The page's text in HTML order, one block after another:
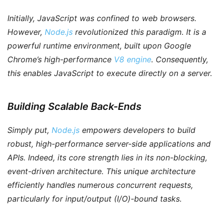
Initially, JavaScript was confined to web browsers.
However, Node.js revolutionized this paradigm. It is a
powerful runtime environment, built upon Google
Chrome’s high-performance V8 engine. Consequently,
this enables JavaScript to execute directly on a server.
Building Scalable Back-Ends
Simply put, Node.js empowers developers to build
robust, high-performance server-side applications and
APIs. Indeed, its core strength lies in its non-blocking,
event-driven architecture. This unique architecture
efficiently handles numerous concurrent requests,
particularly for input/output (I/O)-bound tasks.